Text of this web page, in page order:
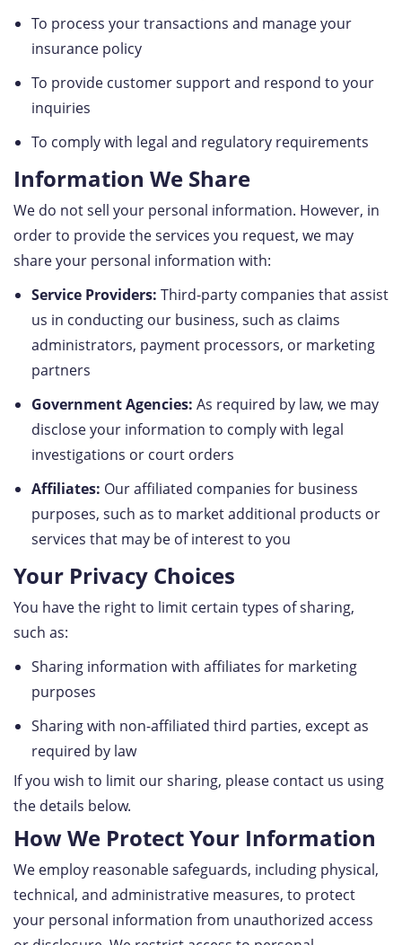
To process your transactions and manage your
insurance policy
To provide customer support and respond to your
inquiries
To comply with legal and regulatory requirements
Information We Share
We do not sell your personal information. However, in
order to provide the services you request, we may
share your personal information with:
Service Providers: Third-party companies that assist
us in conducting our business, such as claims
administrators, payment processors, or marketing
partners
Government Agencies: As required by law, we may
disclose your information to comply with legal
investigations or court orders
Affiliates: Our affiliated companies for business
purposes, such as to market additional products or
services that may be of interest to you
Your Privacy Choices
You have the right to limit certain types of sharing,
such as:
Sharing information with affiliates for marketing
purposes
Sharing with non-affiliated third parties, except as
required by law
If you wish to limit our sharing, please contact us using
the details below.
How We Protect Your Information
We employ reasonable safeguards, including physical,
technical, and administrative measures, to protect
your personal information from unauthorized access